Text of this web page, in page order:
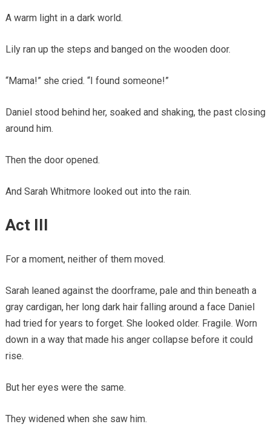
A warm light in a dark world.
Lily ran up the steps and banged on the wooden door.
“Mama!” she cried. “I found someone!”
Daniel stood behind her, soaked and shaking, the past closing
around him.
Then the door opened.
And Sarah Whitmore looked out into the rain.
Act III
For a moment, neither of them moved.
Sarah leaned against the doorframe, pale and thin beneath a
gray cardigan, her long dark hair falling around a face Daniel
had tried for years to forget. She looked older. Fragile. Worn
down in a way that made his anger collapse before it could
rise.
But her eyes were the same.
They widened when she saw him.